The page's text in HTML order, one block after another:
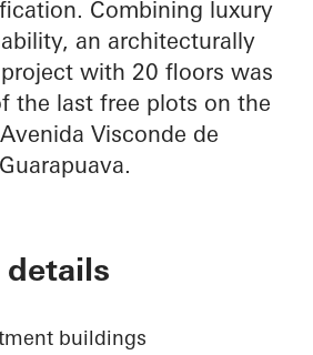
Combining luxury
an architecturally
with 20 floors was
the last free plots on the
Visconde de
Guarapuava.
details
buildings